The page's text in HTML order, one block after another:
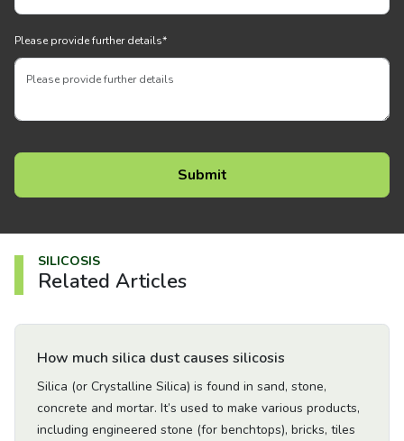
Please provide further details*
SILICOSIS
Related Articles
How much silica dust causes silicosis
Silica (or Crystalline Silica) is found in sand, stone,
concrete and mortar. It’s used to make various products,
including engineered stone (for benchtops), bricks, tiles
Go to Article